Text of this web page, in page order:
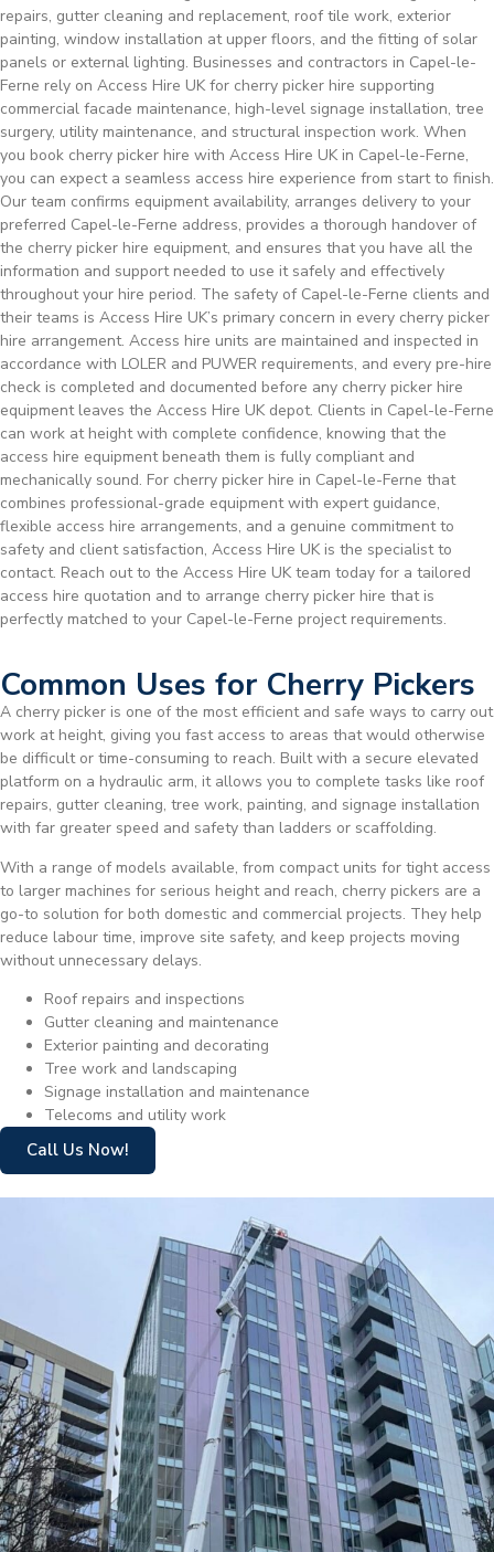
repairs, gutter cleaning and replacement, roof tile work, exterior
painting, window installation at upper floors, and the fitting of solar
panels or external lighting. Businesses and contractors in Capel-le-
Ferne rely on Access Hire UK for cherry picker hire supporting
commercial facade maintenance, high-level signage installation, tree
surgery, utility maintenance, and structural inspection work. When
you book cherry picker hire with Access Hire UK in Capel-le-Ferne,
you can expect a seamless access hire experience from start to finish.
Our team confirms equipment availability, arranges delivery to your
preferred Capel-le-Ferne address, provides a thorough handover of
the cherry picker hire equipment, and ensures that you have all the
information and support needed to use it safely and effectively
throughout your hire period. The safety of Capel-le-Ferne clients and
their teams is Access Hire UK’s primary concern in every cherry picker
hire arrangement. Access hire units are maintained and inspected in
accordance with LOLER and PUWER requirements, and every pre-hire
check is completed and documented before any cherry picker hire
equipment leaves the Access Hire UK depot. Clients in Capel-le-Ferne
can work at height with complete confidence, knowing that the
access hire equipment beneath them is fully compliant and
mechanically sound. For cherry picker hire in Capel-le-Ferne that
combines professional-grade equipment with expert guidance,
flexible access hire arrangements, and a genuine commitment to
safety and client satisfaction, Access Hire UK is the specialist to
contact. Reach out to the Access Hire UK team today for a tailored
access hire quotation and to arrange cherry picker hire that is
perfectly matched to your Capel-le-Ferne project requirements.
Common Uses for Cherry Pickers
A cherry picker is one of the most efficient and safe ways to carry out
work at height, giving you fast access to areas that would otherwise
be difficult or time-consuming to reach. Built with a secure elevated
platform on a hydraulic arm, it allows you to complete tasks like roof
repairs, gutter cleaning, tree work, painting, and signage installation
with far greater speed and safety than ladders or scaffolding.
With a range of models available, from compact units for tight access
to larger machines for serious height and reach, cherry pickers are a
go-to solution for both domestic and commercial projects. They help
reduce labour time, improve site safety, and keep projects moving
without unnecessary delays.
Roof repairs and inspections
Gutter cleaning and maintenance
Exterior painting and decorating
Tree work and landscaping
Signage installation and maintenance
Telecoms and utility work
Call Us Now!